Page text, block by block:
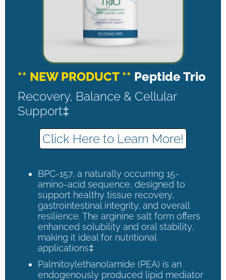
** NEW PRODUCT ** Peptide Trio
Recovery, Balance & Cellular
Support‡
Click Here to Learn More!
BPC-157, a naturally occurring 15-
amino-acid sequence, designed to
support healthy tissue recovery,
gastrointestinal integrity, and overall
resilience. The arginine salt form offers
enhanced solubility and oral stability,
making it ideal for nutritional
applications‡
Palmitoylethanolamide (PEA) is an
endogenously produced lipid mediator